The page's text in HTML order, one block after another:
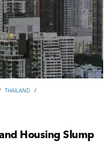
THAILAND /
Housing Slump